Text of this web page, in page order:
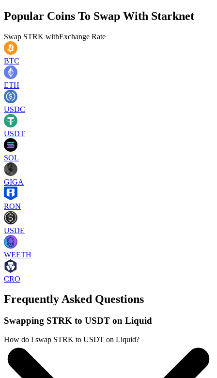
Popular Coins To Swap With Starknet
Swap STRK withExchange Rate
BTC
ETH
USDC
USDT
SOL
GIGA
RON
USDE
WEETH
CRO
Frequently Asked Questions
Swapping STRK to USDT on Liquid
How do I swap STRK to USDT on Liquid?